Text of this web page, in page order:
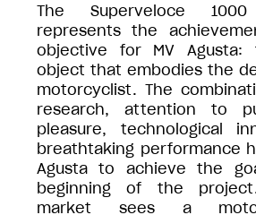
The Superveloce
represents the
objective for MV
object that embodies the
motorcyclist. The
research, attention to
pleasure, technological
breathtaking performance
Agusta to achieve the
beginning of the
market sees a